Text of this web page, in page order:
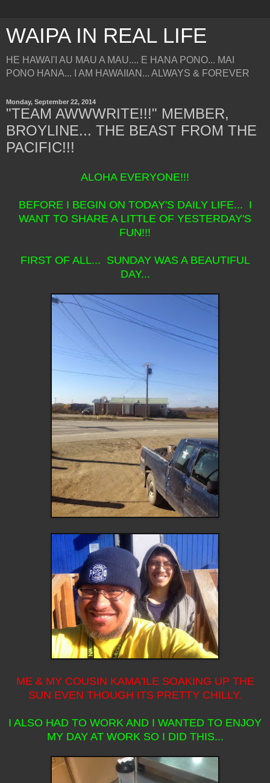
WAIPA IN REAL LIFE
HE HAWAI'I AU MAU A MAU.... E HANA PONO... MAI
PONO HANA... I AM HAWAIIAN... ALWAYS & FOREVER
Monday, September 22, 2014
"TEAM AWWWRITE!!!" MEMBER,
BROYLINE... THE BEAST FROM THE
PACIFIC!!!
ALOHA EVERYONE!!!
BEFORE I BEGIN ON TODAY'S DAILY LIFE... I
WANT TO SHARE A LITTLE OF YESTERDAY'S
FUN!!!
FIRST OF ALL... SUNDAY WAS A BEAUTIFUL
DAY...
ME & MY COUSIN KAMA'ILE SOAKING UP THE
SUN EVEN THOUGH ITS PRETTY CHILLY.
I ALSO HAD TO WORK AND I WANTED TO ENJOY
MY DAY AT WORK SO I DID THIS...